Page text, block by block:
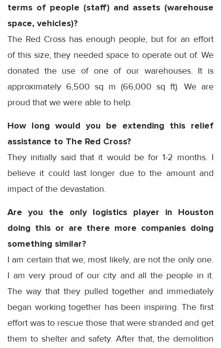
terms of people (staff) and assets (warehouse
space, vehicles)?
The Red Cross has enough people, but for an effort
of this size, they needed space to operate out of. We
donated the use of one of our warehouses. It is
approximately 6,500 sq m (66,000 sq ft). We are
proud that we were able to help.
How long would you be extending this relief
assistance to The Red Cross?
They initially said that it would be for 1-2 months. I
believe it could last longer due to the amount and
impact of the devastation.
Are you the only logistics player in Houston
doing this or are there more companies doing
something similar?
I am certain that we, most likely, are not the only one.
I am very proud of our city and all the people in it.
The way that they pulled together and immediately
began working together has been inspiring. The first
effort was to rescue those that were stranded and get
them to shelter and safety. After that, the demolition